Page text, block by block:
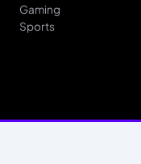
Gaming
Sports